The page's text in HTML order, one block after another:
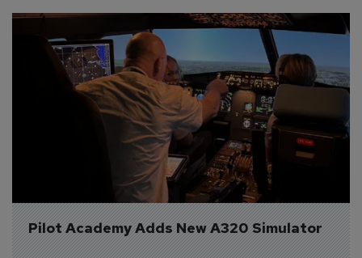
Pilot Academy Adds New A320 Simulator